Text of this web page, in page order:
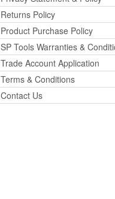
Returns Policy
Product Purchase Policy
SP Tools Warranties &
Trade Account Application
Terms & Conditions
Contact Us